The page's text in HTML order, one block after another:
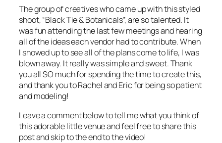
The group of creatives who came up with this styled
shoot, “Black Tie & Botanicals”, are so talented. It
was fun attending the last few meetings and hearing
all of the ideas each vendor had to contribute. When
I showed up to see all of the plans come to life, I was
blown away. It really was simple and sweet. Thank
you all SO much for spending the time to create this,
and thank you to Rachel and Eric for being so patient
and modeling!
Leave a comment below to tell me what you think of
this adorable little venue and feel free to share this
post and skip to the end to the video!